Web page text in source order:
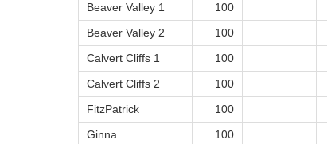
Beaver Valley 1
100
Beaver Valley 2
100
Calvert Cliffs 1
100
Calvert Cliffs 2
100
FitzPatrick
100
Ginna
100